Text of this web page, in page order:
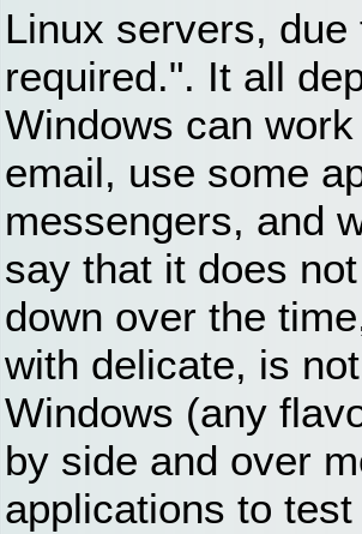
Linux servers,
required.". It all
Windows can
email, use some
messengers, and
say that it does
down over the
with delicate, is
Windows (any
by side and over
applications to